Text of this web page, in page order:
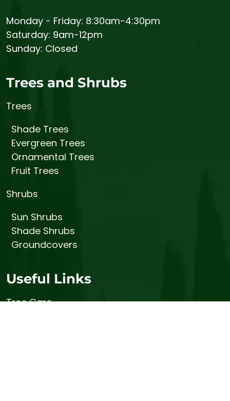
Monday - Friday: 8:30am-4:30pm
Saturday: 9am-12pm
Sunday: Closed
Trees and Shrubs
Trees
Shade Trees
Evergreen Trees
Ornamental Trees
Fruit Trees
Shrubs
Sun Shrubs
Shade Shrubs
Groundcovers
Useful Links
Tree Care